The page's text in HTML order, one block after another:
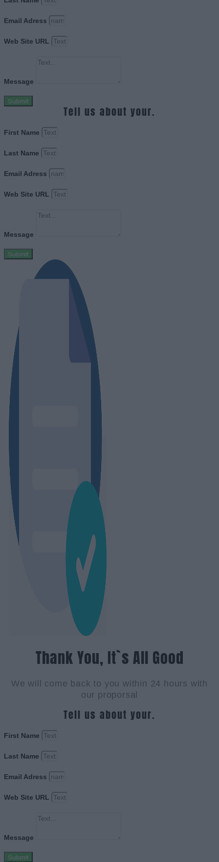
Email Adress
Web Site URL
Message
Submit
Tell us about your.
First Name
Last Name
Email Adress
Web Site URL
Message
Submit
Thank You, It`s All Good
We will come back to you within 24 hours with
our proporsal
Tell us about your.
First Name
Last Name
Email Adress
Web Site URL
Message
Submit